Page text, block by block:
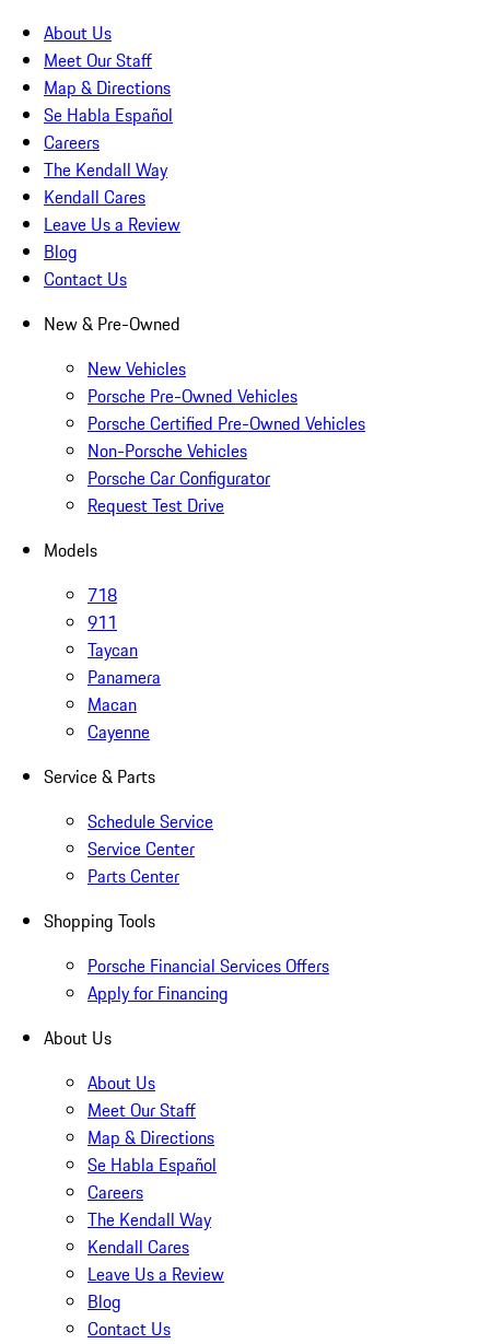
About Us
Meet Our Staff
Map & Directions
Se Habla Español
Careers
The Kendall Way
Kendall Cares
Leave Us a Review
Blog
Contact Us
New & Pre-Owned
New Vehicles
Porsche Pre-Owned Vehicles
Porsche Certified Pre-Owned Vehicles
Non-Porsche Vehicles
Porsche Car Configurator
Request Test Drive
Models
718
911
Taycan
Panamera
Macan
Cayenne
Service & Parts
Schedule Service
Service Center
Parts Center
Shopping Tools
Porsche Financial Services Offers
Apply for Financing
About Us
About Us
Meet Our Staff
Map & Directions
Se Habla Español
Careers
The Kendall Way
Kendall Cares
Leave Us a Review
Blog
Contact Us